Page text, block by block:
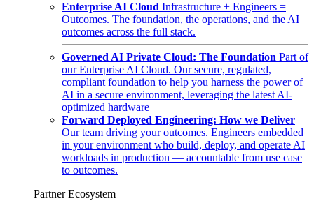
Enterprise AI Cloud Infrastructure + Engineers =
Outcomes. The foundation, the operations, and the AI
outcomes across the full stack.
Governed AI Private Cloud: The Foundation Part of
our Enterprise AI Cloud. Our secure, regulated,
compliant foundation to help you harness the power of
AI in a secure environment, leveraging the latest AI-
optimized hardware
Forward Deployed Engineering: How we Deliver
Our team driving your outcomes. Engineers embedded
in your environment who build, deploy, and operate AI
workloads in production — accountable from use case
to outcomes.
Partner Ecosystem